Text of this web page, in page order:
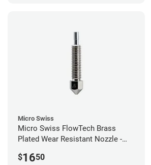
Micro Swiss
Micro Swiss FlowTech Brass
Plated Wear Resistant Nozzle -
$1650